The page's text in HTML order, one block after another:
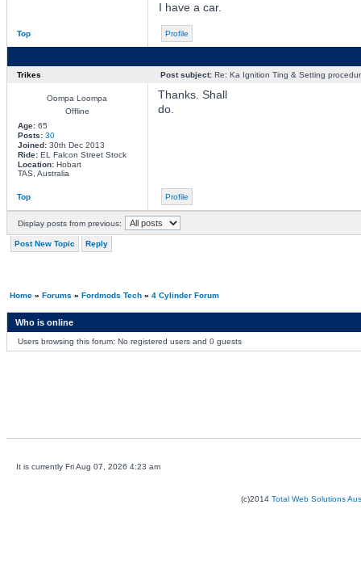
I have a car.
Top Profile
Trikes Post subject:Re: Ka Ignition Ting & Setting
Oompa Loompa
Offline
Age:65
Posts: 30
Joined:30th Dec 2013
Ride:EL Falcon Street Stock
Location:Hobart
TAS, Australia
Thanks. Shall
do.
Top Profile
Display posts from previous:
Post New Topic Reply
Home» Forums » Fordmods Tech» 4 Cylinder Forum
Who is online
Users browsing this forum: No registered users and 0 guests
It is currently Fri Aug 07, 2026 4:23 am
(c)2014 Total Web Solutions